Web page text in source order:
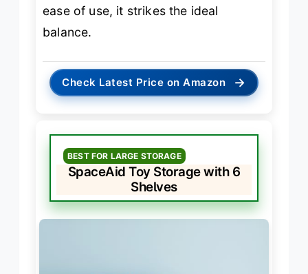
ease of use, it strikes the ideal
balance.
Check Latest Price on Amazon →
BEST FOR LARGE STORAGE
SpaceAid Toy Storage with 6
Shelves